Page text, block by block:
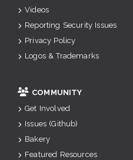
Videos
Reporting Security Issues
Privacy Policy
Logos & Trademarks
COMMUNITY
Get Involved
Issues (Github)
Bakery
Featured Resources